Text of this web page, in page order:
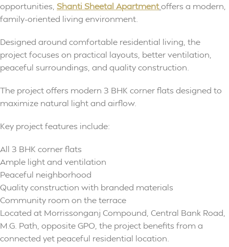
opportunities, Shanti Sheetal Apartmentoffers a modern,
family-oriented living environment.
Designed around comfortable residential living, the
project focuses on practical layouts, better ventilation,
peaceful surroundings, and quality construction.
The project offers modern 3 BHK corner flats designed to
maximize natural light and airflow.
Key project features include:
All 3 BHK corner flats
Ample light and ventilation
Peaceful neighborhood
Quality construction with branded materials
Community room on the terrace
Located at Morrissonganj Compound, Central Bank Road,
M.G. Path, opposite GPO, the project benefits from a
connected yet peaceful residential location.